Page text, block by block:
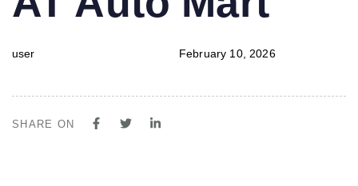
IN:
user
on:
February 10, 2026
SHARE ON